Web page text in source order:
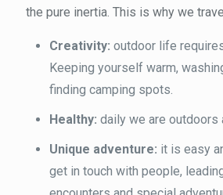
the pure inertia. This is why we
Creativity: outdoor life
Keeping yourself warm,
finding camping spots.
Healthy: daily we are outdoors
Unique adventure: it is easy
get in touch with people,